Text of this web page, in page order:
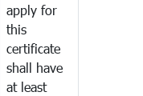
apply for
this
certificate
shall have
at least